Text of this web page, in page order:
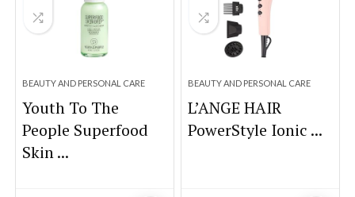
BEAUTY AND PERSONAL CARE
Youth To The
People Superfood
Skin ...
BEAUTY AND PERSONAL CARE
L’ANGE HAIR
PowerStyle Ionic ...